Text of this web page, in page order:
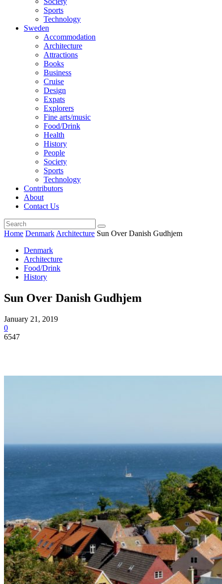
Sports
Technology
Sweden
Accommodation
Architecture
Attractions
Books
Business
Cruise
Design
Expats
Explorers
Fine arts/music
Food/Drink
Health
History
People
Society
Sports
Technology
Contributors
About
Contact Us
Home Denmark Architecture Sun Over Danish Gudhjem
Denmark
Architecture
Food/Drink
History
Sun Over Danish Gudhjem
January 21, 2019
0
6547